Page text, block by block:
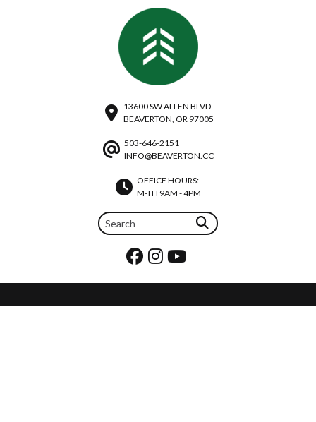
13600 SW ALLEN BLVD
BEAVERTON, OR 97005
503-646-2151
INFO@BEAVERTON.CC
OFFICE HOURS:
M-TH 9AM - 4PM